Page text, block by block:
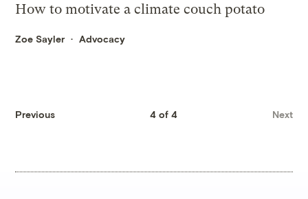
How to motivate a climate couch potato
Zoe Sayler Advocacy
Previous 4 of 4 Next